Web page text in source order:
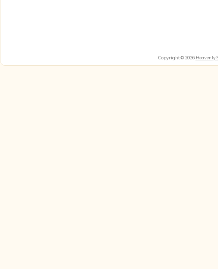
Copyright © 2026 Heavenly